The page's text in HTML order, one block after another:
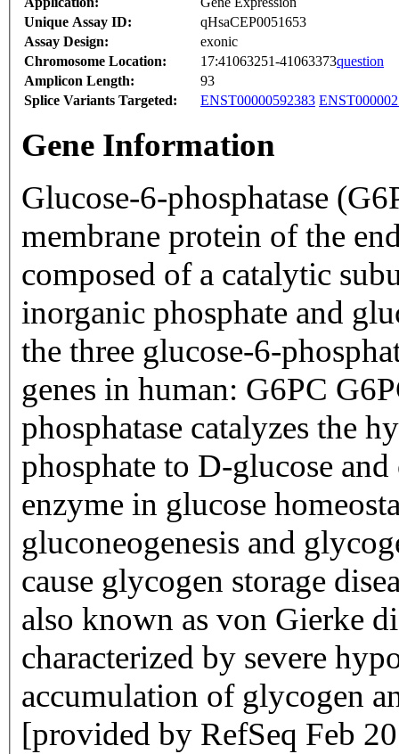
Unique Assay ID:
qHsaCEP0051653
Assay Design:
exonic
Chromosome Location:
17:41063251-41063373question
Amplicon Length:
93
Splice Variants Targeted:
ENST00000592383
Gene Information
Glucose-6-phosphatase
membrane protein of the
composed of a catalytic
inorganic phosphate and
the three glucose-6-
genes in human: G6PC
phosphatase catalyzes the
phosphate to D-glucose
enzyme in glucose
gluconeogenesis and
cause glycogen storage
also known as von Gierke
characterized by severe
accumulation of glycogen
[provided by RefSeq Feb